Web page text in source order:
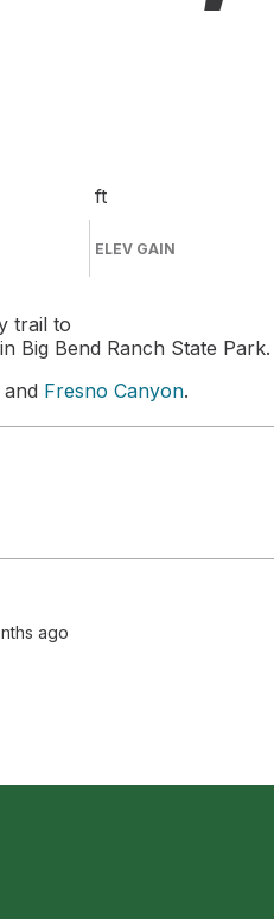
ft
ELEV GAIN
trail to
in Big Bend Ranch State Park.
and Fresno Canyon.
ago